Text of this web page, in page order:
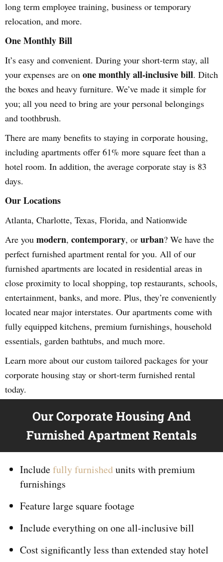
long term employee training, business or temporary
relocation, and more.
One Monthly Bill
It’s easy and convenient. During your short-term stay, all
your expenses are on one monthly all-inclusive bill. Ditch
the boxes and heavy furniture. We’ve made it simple for
you; all you need to bring are your personal belongings
and toothbrush.
There are many benefits to staying in corporate housing,
including apartments offer 61% more square feet than a
hotel room. In addition, the average corporate stay is 83
days.
Our Locations
Atlanta, Charlotte, Texas, Florida, and Nationwide
Are you modern, contemporary, or urban? We have the
perfect furnished apartment rental for you. All of our
furnished apartments are located in residential areas in
close proximity to local shopping, top restaurants, schools,
entertainment, banks, and more. Plus, they’re conveniently
located near major interstates. Our apartments come with
fully equipped kitchens, premium furnishings, household
essentials, garden bathtubs, and much more.
Learn more about our custom tailored packages for your
corporate housing stay or short-term furnished rental
today.
Our Corporate Housing And
Furnished Apartment Rentals
Includefully furnishedunits with premium
furnishings
Feature large square footage
Include everything ononeall-inclusive bill
Cost significantly less than extended stay hotel